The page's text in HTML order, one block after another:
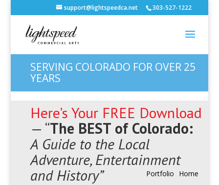
support@lightspeedca.net 303-527-1222
SERVING COLORADO FOR OVER 25
YEARS
Here’s Your FREE Download
— “The BEST of Colorado:
A Guide to the Local
Adventure, Entertainment
and History”
Home
Portfolio